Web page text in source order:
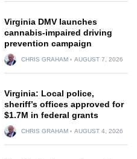
Virginia DMV launches
cannabis-impaired driving
prevention campaign
CHRIS GRAHAM AUGUST 7, 2026
Virginia: Local police,
sheriff’s offices approved for
$1.7M in federal grants
CHRIS GRAHAM AUGUST 4, 2026